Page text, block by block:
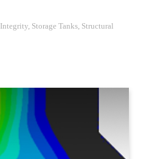
, Storage Tanks, Structural